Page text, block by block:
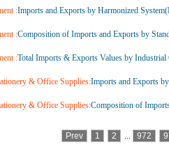
:Imports and Exports by Harmonized
:Composition of Imports and Exports by
:Total Imports & Exports Values by
& Office Supplies:Imports and Exports
& Office Supplies:Composition of
Prev 1 2 ... 972